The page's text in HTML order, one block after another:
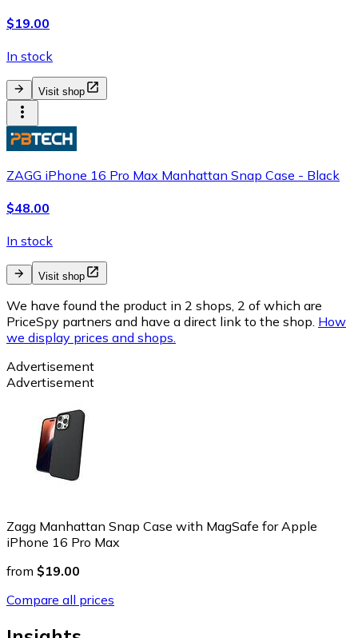
$19.00
In stock
Visit shop
ZAGG iPhone 16 Pro Max Manhattan Snap Case - Black
$48.00
In stock
Visit shop
We have found the product in 2 shops, 2 of which are
PriceSpy partners and have a direct link to the shop. How
we display prices and shops.
Advertisement
Advertisement
Zagg Manhattan Snap Case with MagSafe for Apple
iPhone 16 Pro Max
from $19.00
Compare all prices